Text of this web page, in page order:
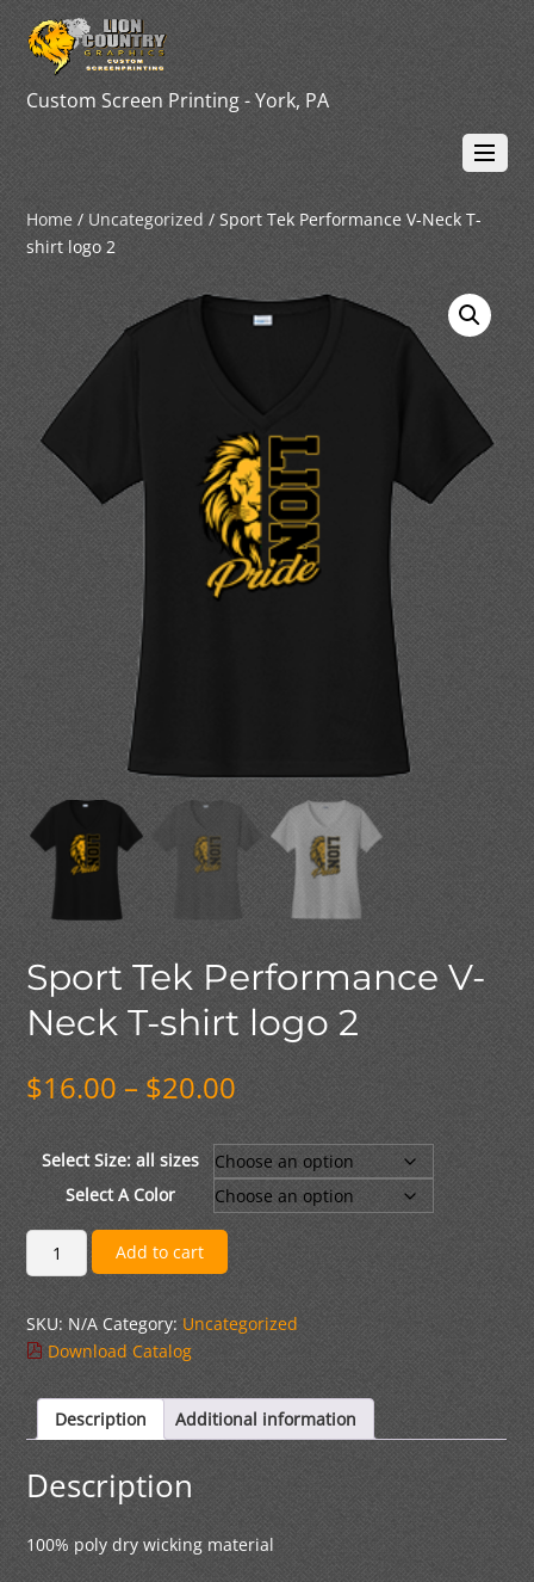
Custom Screen Printing - York, PA
Home / Uncategorized/ Sport Tek Performance V-Neck T-
shirt logo 2
Sport Tek Performance V-
Neck T-shirt logo 2
$16.00 – $20.00
range:
$16.00
through
$20.00
Select Size: all sizes
Select A Color
Sport
Tek
Performance
V-
Neck
T-
shirt
logo
2
quantity
Add to cart
SKU: N/A Category: Uncategorized
Download Catalog
Description Additional information
Description
100% poly dry wicking material